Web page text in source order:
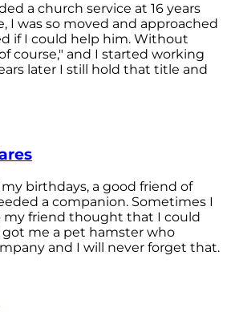
a church service at 16 years
I was so moved and approached
if I could help him. Without
course," and I started working
later I still hold that title and
birthdays, a good friend of
a companion. Sometimes I
my friend thought that I could
got me a pet hamster who
and I will never forget that.